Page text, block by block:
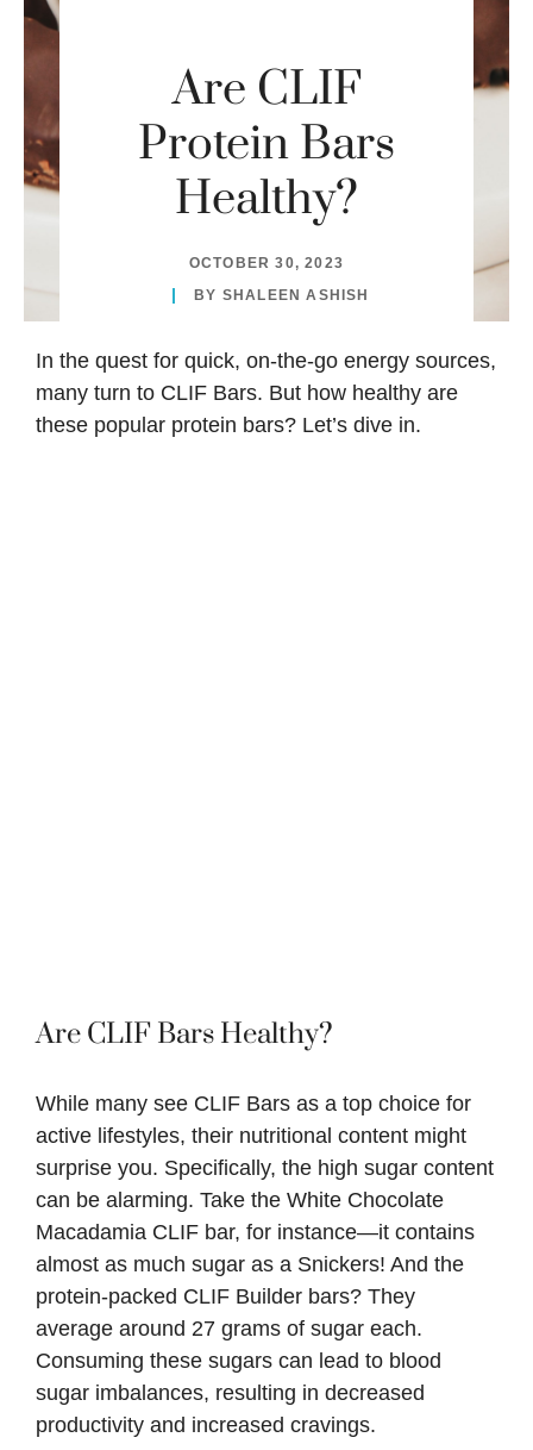
Are CLIF
Protein Bars
Healthy?
OCTOBER 30, 2023
BY SHALEEN ASHISH
In the quest for quick, on-the-go energy sources,
many turn to CLIF Bars. But how healthy are
these popular protein bars? Let’s dive in.
Are CLIF Bars Healthy?
While many see CLIF Bars as a top choice for
active lifestyles, their nutritional content might
surprise you. Specifically, the high sugar content
can be alarming. Take the White Chocolate
Macadamia CLIF bar, for instance—it contains
almost as much sugar as a Snickers! And the
protein-packed CLIF Builder bars? They
average around 27 grams of sugar each.
Consuming these sugars can lead to blood
sugar imbalances, resulting in decreased
productivity and increased cravings.